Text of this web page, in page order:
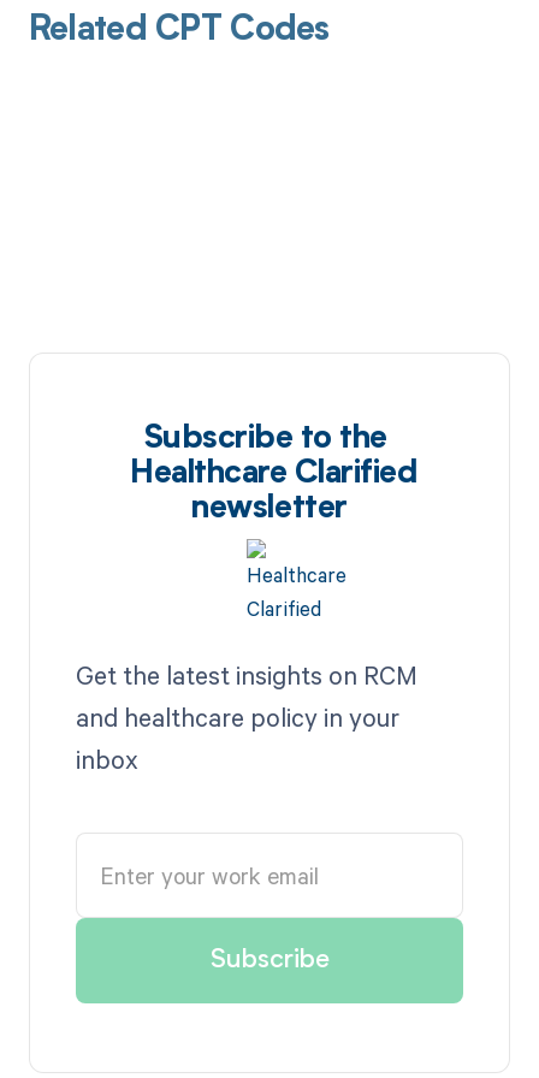
Related CPT Codes
Subscribe to the
Healthcare Clarified
newsletter
Get the latest insights on RCM
and healthcare policy in your
inbox